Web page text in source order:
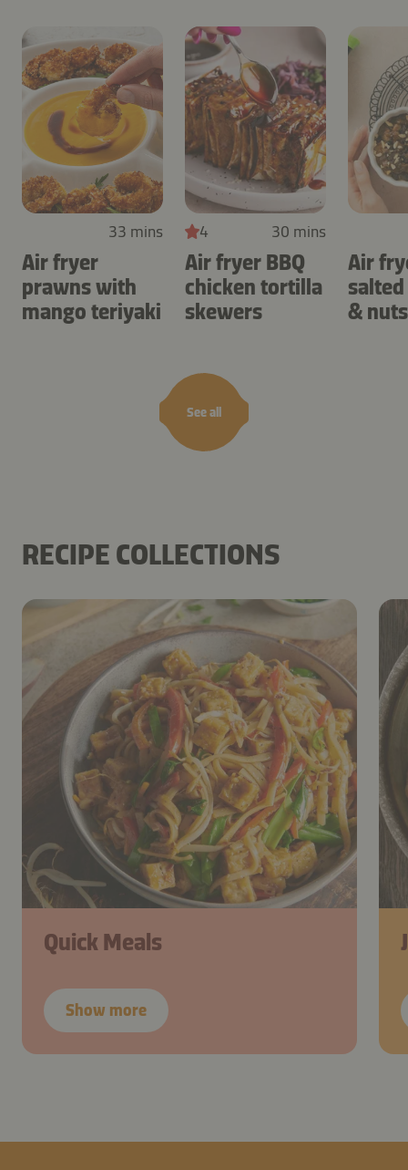
See all
33 mins
Air fryer
prawns with
mango teriyaki
4 30 mins
Air fryer BBQ
chicken tortilla
skewers
Air
& nuts
RECIPE COLLECTIONS
Quick Meals
Show more